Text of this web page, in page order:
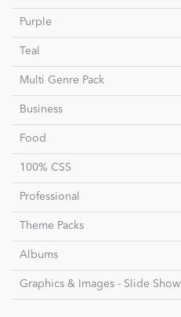
Purple
Teal
Multi Genre Pack
Business
Food
100% CSS
Professional
Theme Packs
Albums
Graphics & Images - Slide Show